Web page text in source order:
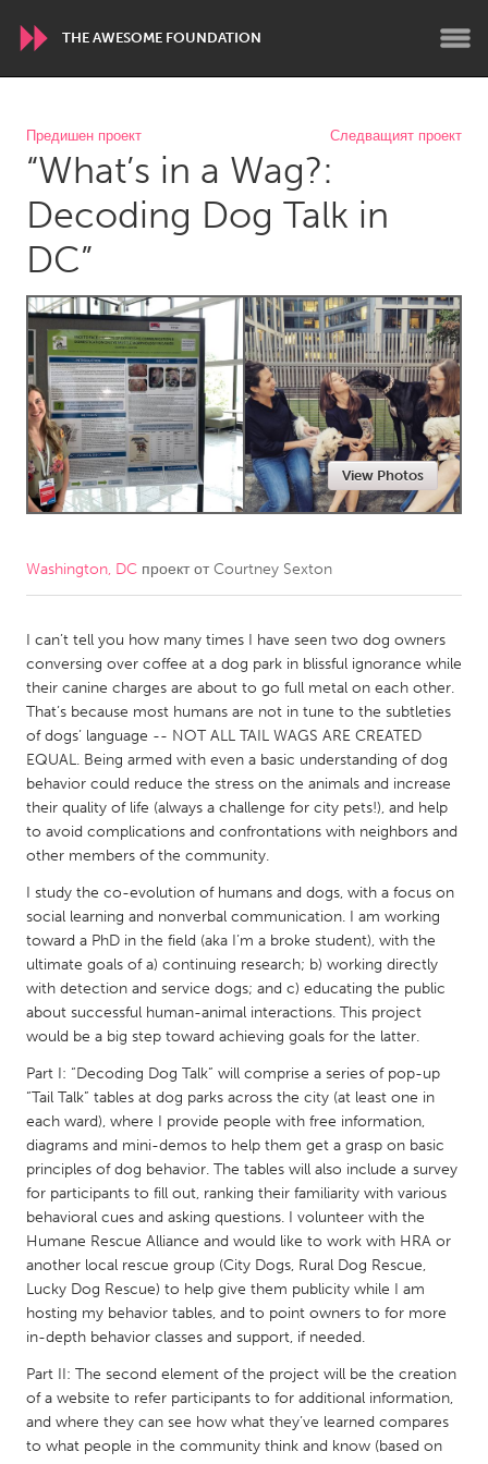
THE AWESOME FOUNDATION
WORLDWIDE
Conservation and Climate
Disability
Dragon Dreaming
On the Water
ARMENIA
Javakhk
Yerevan
AUSTRALIA
Adelaide
Fleurieu
Lake Mac
Lower Hunter
Newcastle
Sydney
Amherstburg
Kingston
Newmarket
Ottawa
South Shore
Toronto
MALAYSIA
Kuala Lumpur
NETHERLANDS
Utrecht
Qatar
SINGAPORE
Singapore
UNITED KINGDOM
Glasgow
UNITED STATES
Ann Arbor, MI
Austin, TX
Baltimore, MD
Boston, MA
Burlingame-San Mateo, CA
Cass Clay
Chicago, IL
Cleveland, OH
Detroit, MI
Durham, NC
Предишен проект Следващият проект
“What’s in a Wag?:
Decoding Dog Talk in
DC”
View Photos
Washington, DC проект отCourtney Sexton
I can’t tell you how many times I have seen two dog owners
conversing over coffee at a dog park in blissful ignorance while
their canine charges are about to go full metal on each other.
That’s because most humans are not in tune to the subtleties
of dogs’ language -- NOT ALL TAIL WAGS ARE CREATED
EQUAL. Being armed with even a basic understanding of dog
behavior could reduce the stress on the animals and increase
their quality of life (always a challenge for city pets!), and help
to avoid complications and confrontations with neighbors and
other members of the community.
I study the co-evolution of humans and dogs, with a focus on
social learning and nonverbal communication. I am working
toward a PhD in the field (aka I’m a broke student), with the
ultimate goals of a) continuing research; b) working directly
with detection and service dogs; and c) educating the public
about successful human-animal interactions. This project
would be a big step toward achieving goals for the latter.
Part I: “Decoding Dog Talk” will comprise a series of pop-up
“Tail Talk” tables at dog parks across the city (at least one in
each ward), where I provide people with free information,
diagrams and mini-demos to help them get a grasp on basic
principles of dog behavior. The tables will also include a survey
for participants to fill out, ranking their familiarity with various
behavioral cues and asking questions. I volunteer with the
Humane Rescue Alliance and would like to work with HRA or
another local rescue group (City Dogs, Rural Dog Rescue,
Lucky Dog Rescue) to help give them publicity while I am
hosting my behavior tables, and to point owners to for more
in-depth behavior classes and support, if needed.
Part II: The second element of the project will be the creation
of a website to refer participants to for additional information,
and where they can see how what they’ve learned compares
to what people in the community think and know (based on